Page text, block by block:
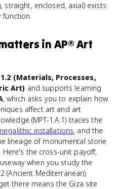
enclosed, axial) exists
function.
in AP® Art
(Materials, Processes,
Art) and supports learning
, which asks you to explain how
affect art and art
(MPT-1.A.1) traces the
installations, and the
lineage of monumental stone
the cross-unit payoff,
when you study the
(Ancient Mediterranean).
there means the Giza site